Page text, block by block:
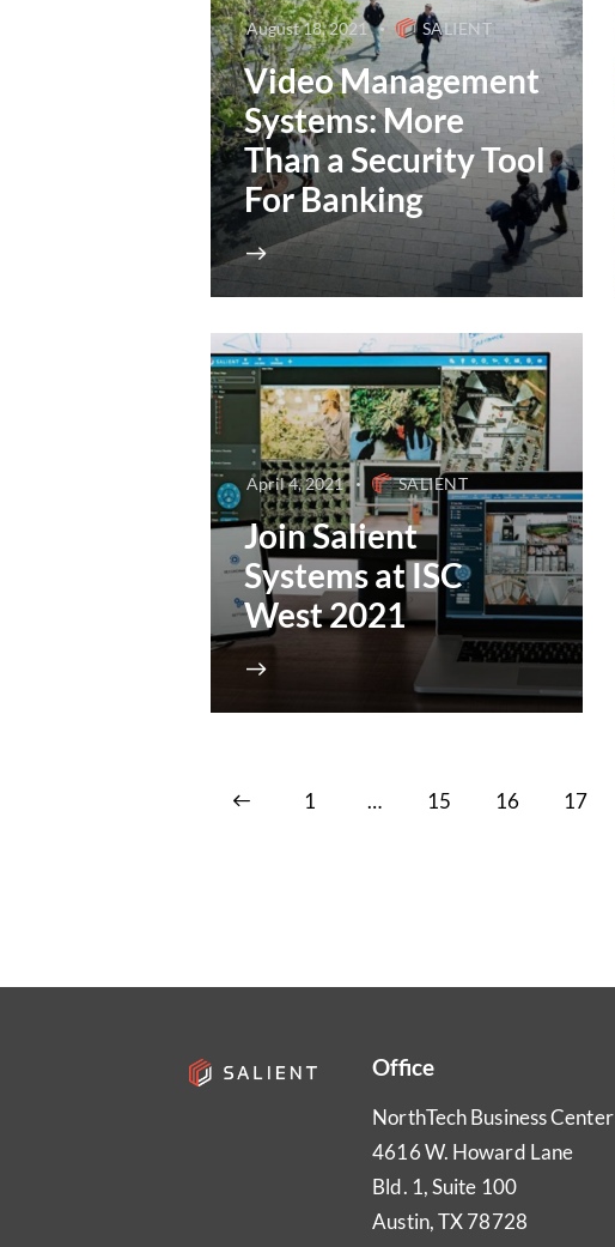
August 18, 2021 SALIENT
Video Management
Systems: More
Than a Security Tool
For Banking
April 4, 2021 SALIENT
Join Salient
Systems at ISC
West 2021
1 … 15 16 17
Office
NorthTech Business Center
4616 W. Howard Lane
Bld. 1, Suite 100
Austin, TX 78728